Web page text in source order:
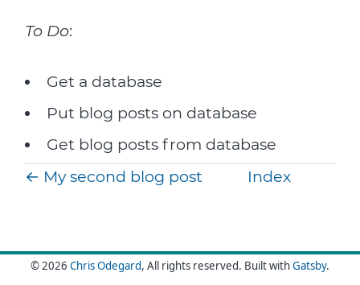
To Do:
Get a database
Put blog posts on database
Get blog posts from database
← My second blog post Index
© 2026 Chris Odegard, All rights reserved. Built withGatsby.